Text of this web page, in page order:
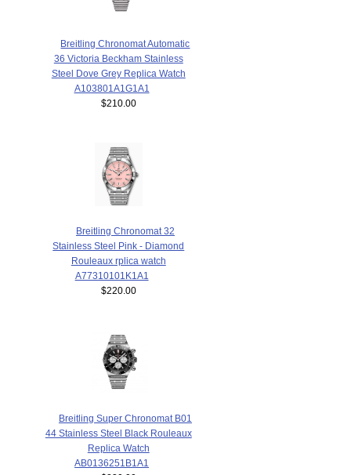
Breitling Chronomat Automatic
36 Victoria Beckham Stainless
Steel Dove Grey Replica Watch
A103801A1G1A1
$210.00
Breitling Chronomat 32
Stainless Steel Pink - Diamond
Rouleaux rplica watch
A77310101K1A1
$220.00
Breitling Super Chronomat B01
44 Stainless Steel Black Rouleaux
Replica Watch
AB0136251B1A1